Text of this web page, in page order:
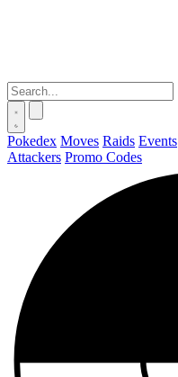
Pokedex Moves Raids Events
Attackers Promo Codes